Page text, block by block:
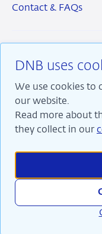
DNB uses
We use cookies to
our website.
Read more about
they collect in our
Contact & FAQs
RSS
We are committed
to sustainable